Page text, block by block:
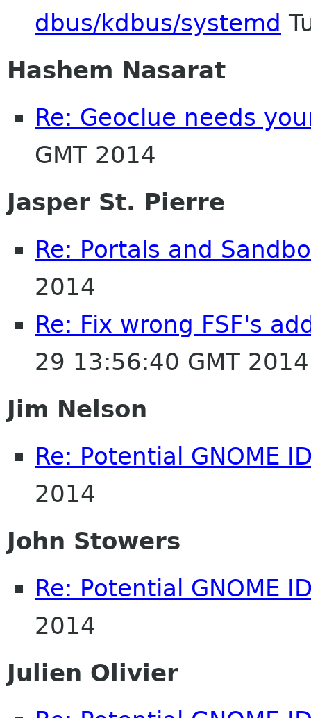
dbus/kdbus/systemd
Hashem Nasarat
Re: Geoclue needs
GMT 2014
Jasper St. Pierre
Re: Portals and
2014
Re: Fix wrong FSF's
29 13:56:40 GMT 2014
Jim Nelson
Re: Potential GNOME
2014
John Stowers
Re: Potential GNOME
2014
Julien Olivier